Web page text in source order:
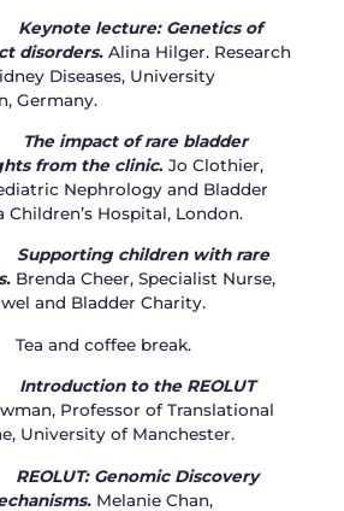
Keynote lecture: Genetics of
disorders. Alina Hilger. Research
Diseases, University
Germany.
The impact of rare bladder
from the clinic. Jo Clothier,
Nephrology and Bladder
Children’s Hospital, London.
Supporting children with rare
Brenda Cheer, Specialist Nurse,
and Bladder Charity.
and coffee break.
Introduction to the REOLUT
Professor of Translational
University of Manchester.
REOLUT: Genomic Discovery
Melanie Chan,